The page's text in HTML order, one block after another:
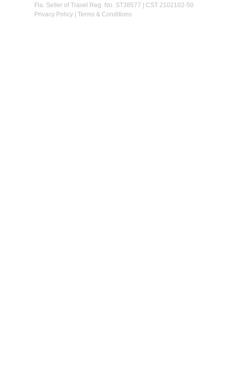
Fla. Seller of Travel Reg. No. ST38577 | CST 2102102-50
Privacy Policy| Terms & Conditions